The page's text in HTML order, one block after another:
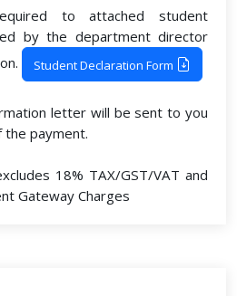
to attached student
by the department director
Student Declaration Form
letter will be sent to you
the payment.
18% TAX/GST/VAT and
Gateway Charges